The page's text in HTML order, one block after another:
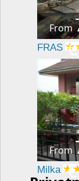
From
€
FRAS
From
€
Milka